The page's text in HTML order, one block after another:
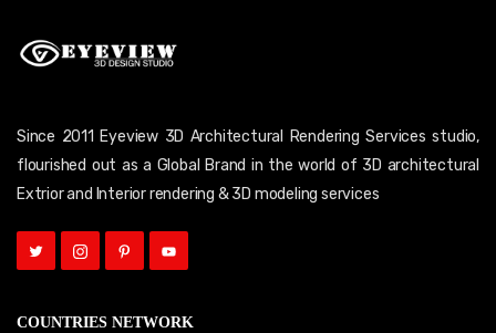
Since 2011 Eyeview 3D Architectural Rendering Services studio,
flourished out as a Global Brand in the world of 3D architectural
Extrior and Interior rendering & 3D modeling services
COUNTRIES NETWORK